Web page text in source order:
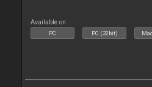
Available on :
PC PC (32bit)